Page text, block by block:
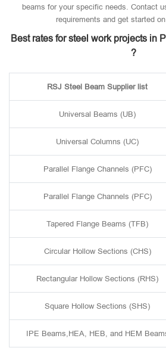
beams for your specific needs. Contact
requirements and get started
Best rates for steel work projects in
?
RSJ Steel Beam Supplier list
Universal Beams (UB)
Universal Columns (UC)
Parallel Flange Channels (PFC)
Parallel Flange Channels (PFC)
Tapered Flange Beams (TFB)
Circular Hollow Sections (CHS)
Rectangular Hollow Sections (RHS)
Square Hollow Sections (SHS)
IPE Beams,HEA, HEB, and HEM